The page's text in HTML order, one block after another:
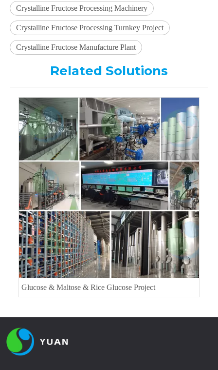
Crystalline Fructose Processing Machinery
Crystalline Fructose Processing Turnkey Project
Crystalline Fructose Manufacture Plant
Related Solutions
Glucose & Maltose & Rice Glucose Project